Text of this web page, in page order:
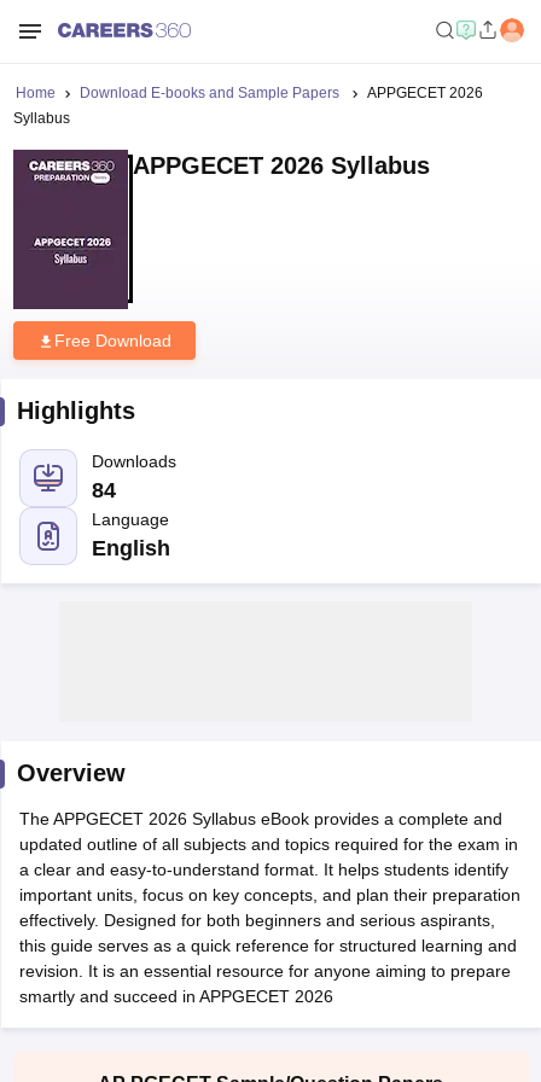
JEE Advanced Exam PatternJEE Advanced Answer KeyJEE
GATE CutoffGATE ResultView All GATE Articles
EAMCET Exam PatternAP EAMCET Answer KeyAP EAMCET Cutoff
EAMCET Exam Pattern TS EAMCET Answer KeyTS EAMCET Cutoff
PatternMHT CET Answer KeyMHT CET Cutoff MHT CET ResultMHT
KCET CutoffKCET ResultView All KCET Articles
Answer KeyVITEEE CutoffVITEEE ResultView All VITEEE Articles
Answer KeyBITSAT CutoffBITSAT ResultView All BITSAT Articles
Home Download E-books and Sample Papers
APPGECET 2026
Syllabus
APPGECET 2026 Syllabus
Free Download
Highlights
Downloads
84
Language
English
Overview
The APPGECET 2026 Syllabus eBook provides a complete and
updated outline of all subjects and topics required for the exam in
a clear and easy-to-understand format. It helps students identify
important units, focus on key concepts, and plan their preparation
effectively. Designed for both beginners and serious aspirants,
this guide serves as a quick reference for structured learning and
revision. It is an essential resource for anyone aiming to prepare
smartly and succeed in APPGECET 2026